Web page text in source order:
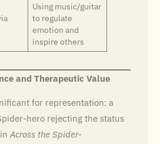
Using music/guitar
to regulate
emotion and
inspire others
and Therapeutic Value
for representation: a
hero rejecting the status
Across the Spider-